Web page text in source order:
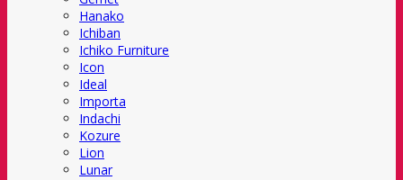
Hanako
Ichiban
Ichiko Furniture
Icon
Ideal
Importa
Indachi
Kozure
Lion
Lunar